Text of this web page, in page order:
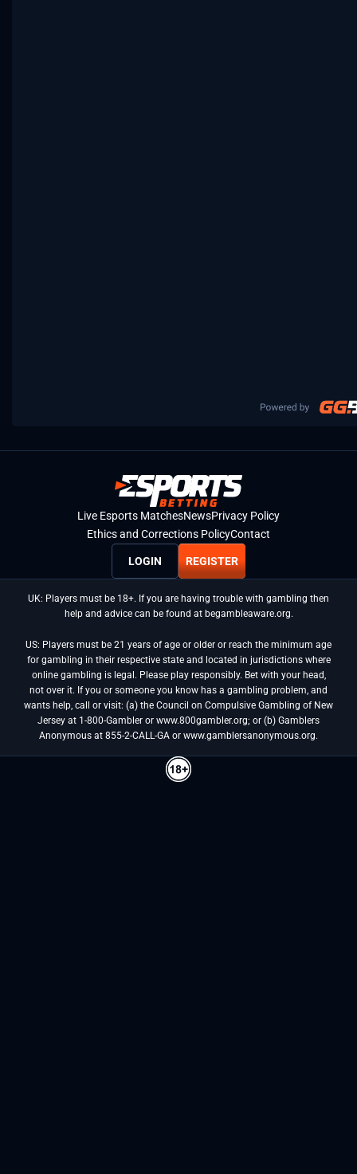
Live Esports MatchesNewsPrivacy Policy
Ethics and Corrections PolicyContact
LOGIN REGISTER
UK: Players must be 18+. If you are having trouble with gambling then
help and advice can be found at begambleaware.org.
US: Players must be 21 years of age or older or reach the minimum age
for gambling in their respective state and located in jurisdictions where
online gambling is legal. Please play responsibly. Bet with your head,
not over it. If you or someone you know has a gambling problem, and
wants help, call or visit: (a) the Council on Compulsive Gambling of New
Jersey at 1-800-Gambler or www.800gambler.org; or (b) Gamblers
Anonymous at 855-2-CALL-GA or www.gamblersanonymous.org.